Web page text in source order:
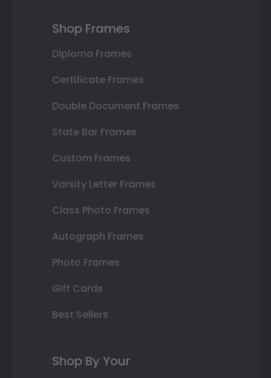
Shop Frames
Diploma Frames
Certificate Frames
Double Document Frames
State Bar Frames
Custom Frames
Varsity Letter Frames
Class Photo Frames
Autograph Frames
Photo Frames
Gift Cards
Best Sellers
Shop By Your